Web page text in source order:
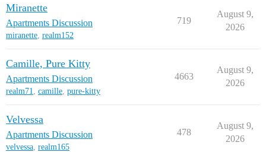
Miranette
Apartments Discussion
miranette, realm152
719
August 9,
2026
Camille, Pure Kitty
Apartments Discussion
realm71, camille, pure-kitty
4663
August 9,
2026
Velvessa
Apartments Discussion
velvessa, realm165
478
August 9,
2026